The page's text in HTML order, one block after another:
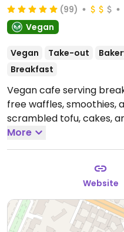
(99)
Vegan
Vegan Take-out
Breakfast
Vegan cafe serving
free waffles, smoothies,
scrambled tofu, cakes,
custom cakes via its in-
10:00-17:00, Thu-Sun
More
Website